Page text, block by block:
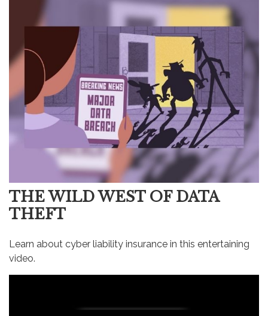
THE WILD WEST OF DATA
THEFT
Learn about cyber liability insurance in this entertaining
video.